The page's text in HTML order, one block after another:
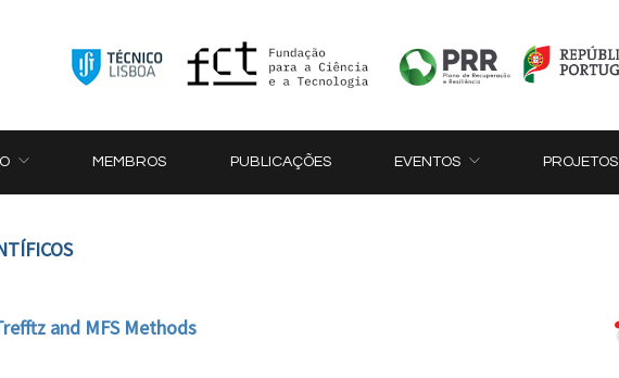
MEMBROS PUBLICAÇÕES EVENTOS PROJETOS
and MFS Methods